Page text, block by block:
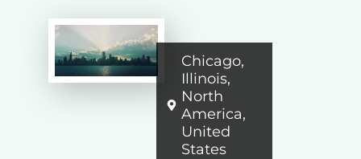
Chicago,
Illinois,
North
America,
United
States